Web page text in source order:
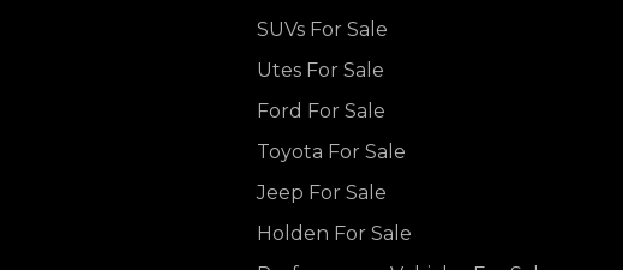
SUVs For Sale
Utes For Sale
Ford For Sale
Toyota For Sale
Jeep For Sale
Holden For Sale